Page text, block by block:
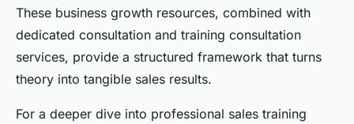
These business growth resources, combined with
dedicated consultation and training consultation
services, provide a structured framework that turns
theory into tangible sales results.
For a deeper dive into professional sales training